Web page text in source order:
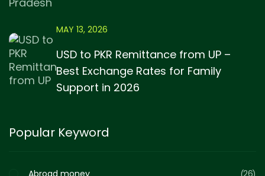
MAY 13, 2026
USD to PKR Remittance from UP –
Best Exchange Rates for Family
Support in 2026
Popular Keyword
Abroad money 26